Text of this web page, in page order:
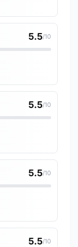
5.5/10
5.5/10
5.5/10
5.5/10